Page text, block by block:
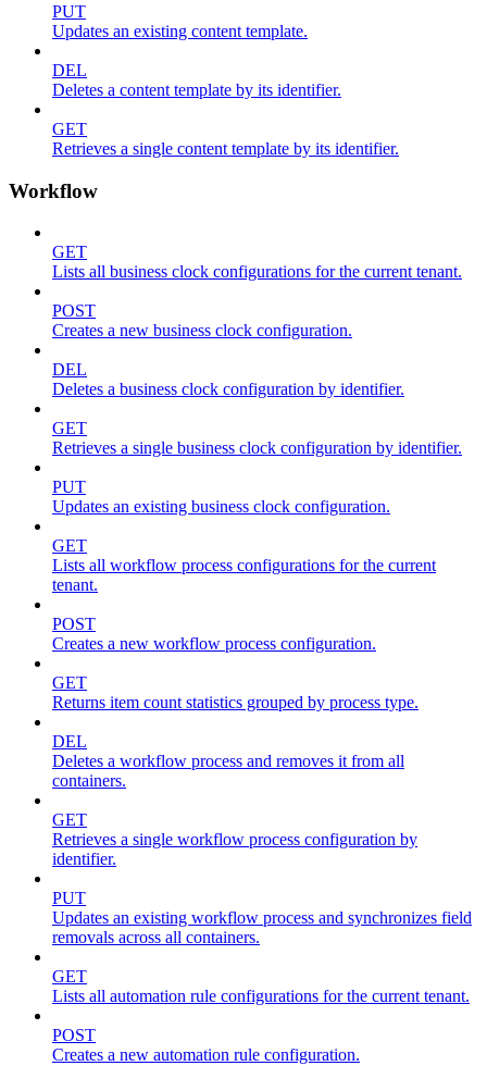
PUT
Updates an existing content template.
DEL
Deletes a content template by its identifier.
GET
Retrieves a single content template by its identifier.
Workflow
GET
Lists all business clock configurations for the current tenant.
POST
Creates a new business clock configuration.
DEL
Deletes a business clock configuration by identifier.
GET
Retrieves a single business clock configuration by identifier.
PUT
Updates an existing business clock configuration.
GET
Lists all workflow process configurations for the current
tenant.
POST
Creates a new workflow process configuration.
GET
Returns item count statistics grouped by process type.
DEL
Deletes a workflow process and removes it from all
containers.
GET
Retrieves a single workflow process configuration by
identifier.
PUT
Updates an existing workflow process and synchronizes field
removals across all containers.
GET
Lists all automation rule configurations for the current tenant.
POST
Creates a new automation rule configuration.